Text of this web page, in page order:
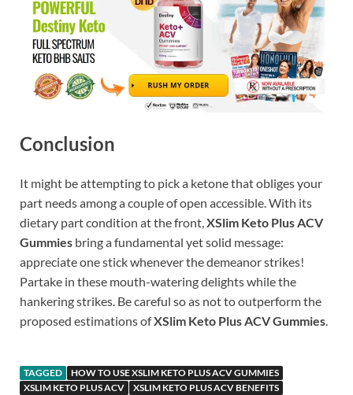
Conclusion
It might be attempting to pick a ketone that obliges your
part needs among a couple of open accessible. With its
dietary part condition at the front, XSlim Keto Plus ACV
Gummies bring a fundamental yet solid message:
appreciate one stick whenever the demeanor strikes!
Partake in these mouth-watering delights while the
hankering strikes. Be careful so as not to outperform the
proposed estimations ofXSlim Keto Plus ACV Gummies
TAGGED
HOW TO USE XSLIM KETO PLUS ACV GUMMIES
XSLIM KETO PLUS ACV
XSLIM KETO PLUS ACV BENEFITS